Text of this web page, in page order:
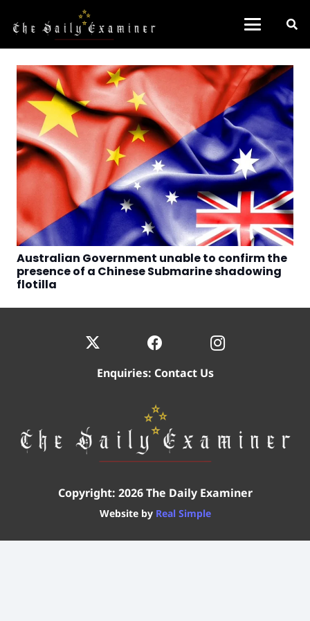
Australian Government unable to confirm the
presence of a Chinese Submarine shadowing
flotilla
Enquiries: Contact Us
Copyright: 2026 The Daily Examiner
Website by Real Simple